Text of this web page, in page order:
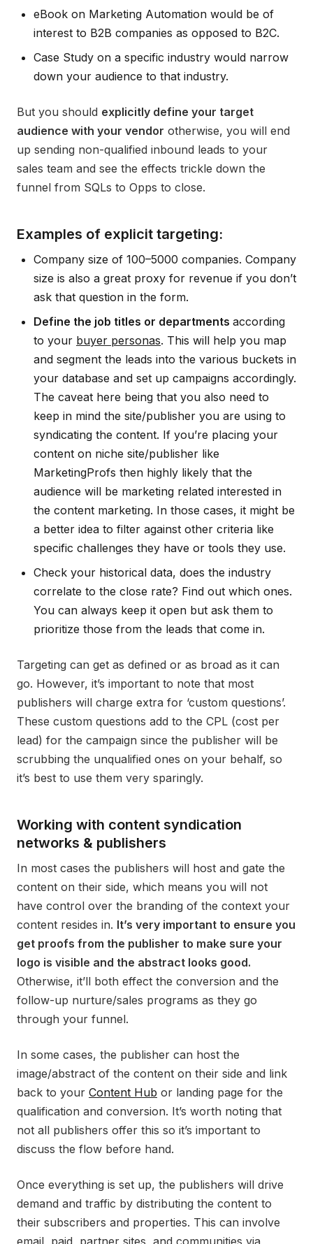
eBook on Marketing Automation would be of
interest to B2B companies as opposed to B2C.
Case Study on a specific industry would narrow
down your audience to that industry.
But you should explicitly define your target
audience with your vendor otherwise, you will end
up sending non-qualified inbound leads to your
sales team and see the effects trickle down the
funnel from SQLs to Opps to close.
Examples of explicit targeting:
Company size of 100–5000 companies. Company
size is also a great proxy for revenue if you don’t
ask that question in the form.
Define the job titles or departments according
to your buyer personas. This will help you map
and segment the leads into the various buckets in
your database and set up campaigns accordingly.
The caveat here being that you also need to
keep in mind the site/publisher you are using to
syndicating the content. If you’re placing your
content on niche site/publisher like
MarketingProfs then highly likely that the
audience will be marketing related interested in
the content marketing. In those cases, it might be
a better idea to filter against other criteria like
specific challenges they have or tools they use.
Check your historical data, does the industry
correlate to the close rate? Find out which ones.
You can always keep it open but ask them to
prioritize those from the leads that come in.
Targeting can get as defined or as broad as it can
go. However, it’s important to note that most
publishers will charge extra for ‘custom questions’.
These custom questions add to the CPL (cost per
lead) for the campaign since the publisher will be
scrubbing the unqualified ones on your behalf, so
it’s best to use them very sparingly.
Working with content syndication
networks & publishers
In most cases the publishers will host and gate the
content on their side, which means you will not
have control over the branding of the context your
content resides in. It’s very important to ensure you
get proofs from the publisher to make sure your
logo is visible and the abstract looks good.
Otherwise, it’ll both effect the conversion and the
follow-up nurture/sales programs as they go
through your funnel.
In some cases, the publisher can host the
image/abstract of the content on their side and link
back to your Content Hub or landing page for the
qualification and conversion. It’s worth noting that
not all publishers offer this so it’s important to
discuss the flow before hand.
Once everything is set up, the publishers will drive
demand and traffic by distributing the content to
their subscribers and properties. This can involve